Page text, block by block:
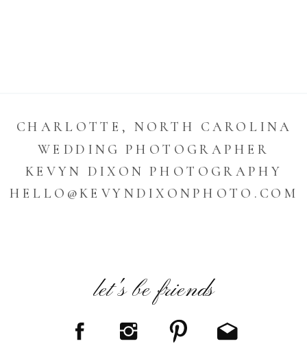
CHARLOTTE, NORTH CAROLINA
WEDDING PHOTOGRAPHER
KEVYN DIXON PHOTOGRAPHY
HELLO@KEVYNDIXONPHOTO.COM
let's be friends